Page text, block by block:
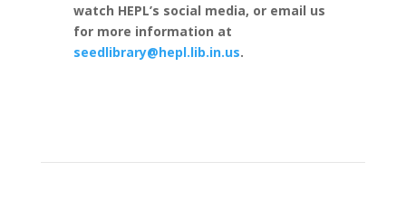
watch HEPL’s social media, or email us
for more information at
seedlibrary@hepl.lib.in.us.